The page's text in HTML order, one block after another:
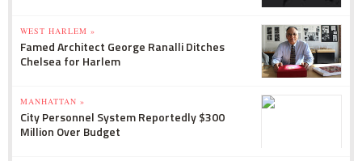
WEST HARLEM »
Famed Architect George Ranalli Ditches
Chelsea for Harlem
MANHATTAN »
City Personnel System Reportedly $300
Million Over Budget